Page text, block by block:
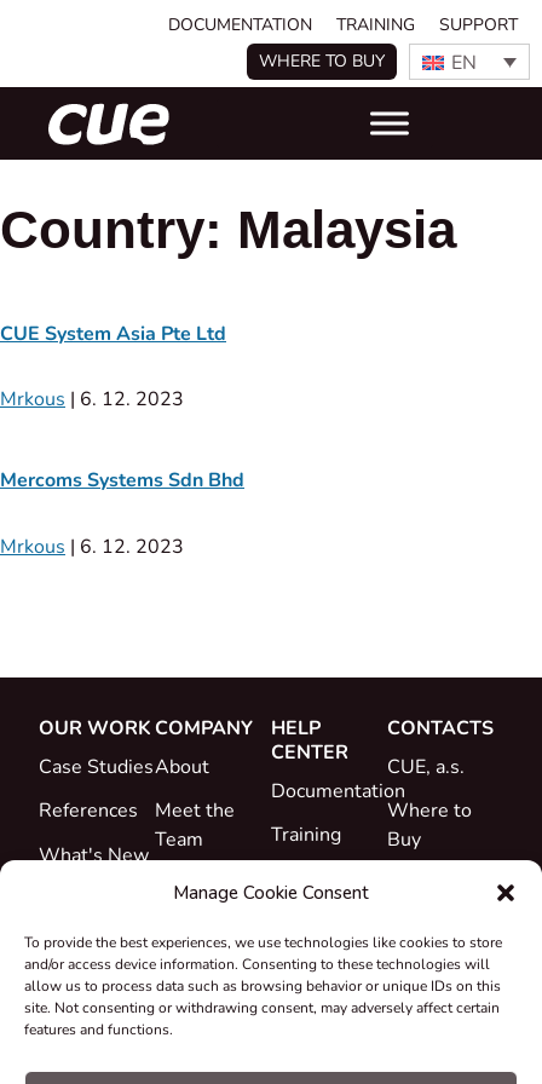
Manage Cookie Consent
To provide the best experiences, we use technologies like cookies to store
and/or access device information. Consenting to these technologies will
allow us to process data such as browsing behavior or unique IDs on this
site. Not consenting or withdrawing consent, may adversely affect certain
features and functions.
DOCUMENTATION TRAINING
SUPPORT
WHERE TO BUY
EN
Country: Malaysia
CUE System Asia Pte Ltd
Mrkous | 6. 12. 2023
Mercoms Systems Sdn Bhd
Mrkous | 6. 12. 2023
OUR WORK
Case Studies
References
What's New
COMPANY
About
Meet the
Team
Career
&
Declarations
Take-back
HELP
CENTER
Documentation
Training
Support
CONTACTS
CUE, a.s.
Where to
Buy